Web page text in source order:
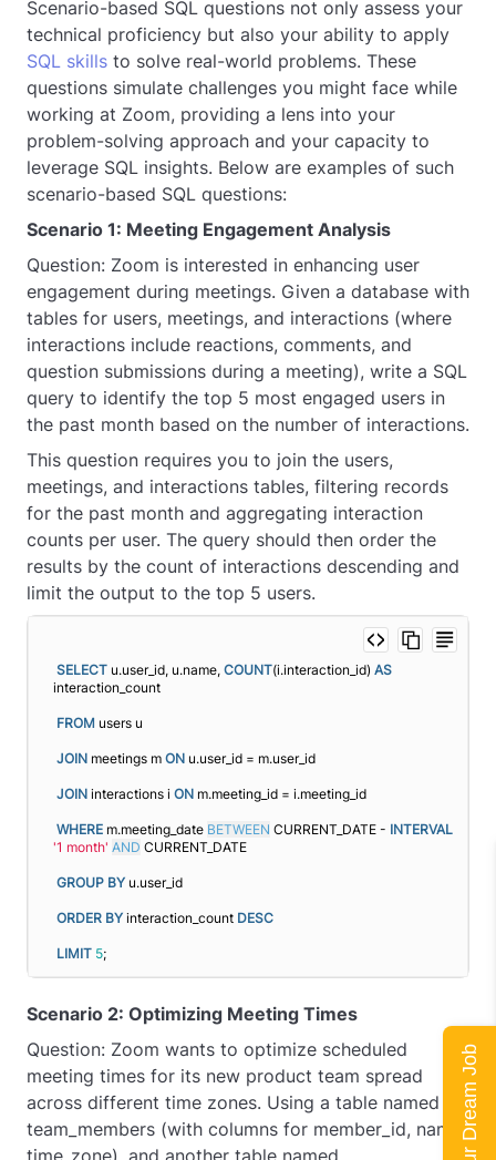
Scenario-based SQL questions not only assess your
technical proficiency but also your ability to apply
SQL skills to solve real-world problems. These
questions simulate challenges you might face while
working at Zoom, providing a lens into your
problem-solving approach and your capacity to
leverage SQL insights. Below are examples of such
scenario-based SQL questions:
Scenario 1: Meeting Engagement Analysis
Question: Zoom is interested in enhancing user
engagement during meetings. Given a database with
tables for users, meetings, and interactions (where
interactions include reactions, comments, and
question submissions during a meeting), write a SQL
query to identify the top 5 most engaged users in
the past month based on the number of interactions.
This question requires you to join the users,
meetings, and interactions tables, filtering records
for the past month and aggregating interaction
counts per user. The query should then order the
results by the count of interactions descending and
limit the output to the top 5 users.
SELECT u.user_id, u.name, COUNT(i.interaction_id) AS
interaction_count
FROM users u
JOIN meetings m ON u.user_id = m.user_id
JOIN interactions i ON m.meeting_id = i.meeting_id
WHERE m.meeting_date BETWEEN CURRENT_DATE - INTERVAL
'1 month' AND CURRENT_DATE
GROUP BY u.user_id
ORDER BY interaction_count DESC
LIMIT 5;
Scenario 2: Optimizing Meeting Times
Question: Zoom wants to optimize scheduled
meeting times for its new product team spread
across different time zones. Using a table named
team_members (with columns for member_id, name,
time_zone), and another table named